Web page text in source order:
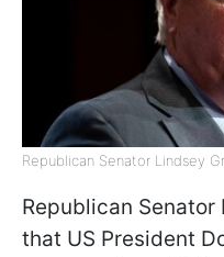
Republican Senator Lindsey
Republican
that US President